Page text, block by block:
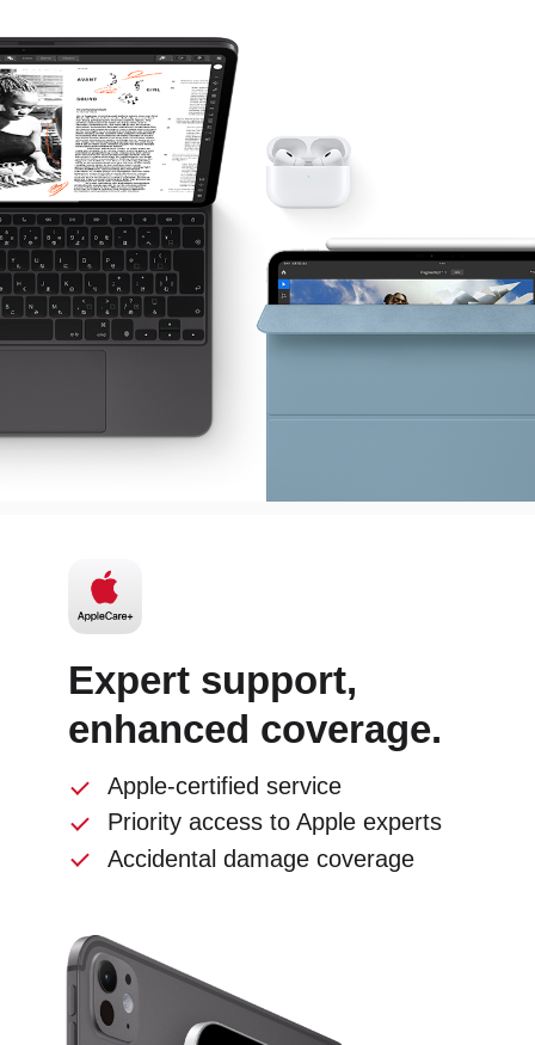
Expert support,
enhanced coverage.
Apple-certified service
Priority access to Apple experts
Accidental damage coverage